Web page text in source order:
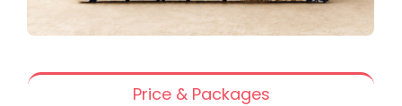
Price & Packages